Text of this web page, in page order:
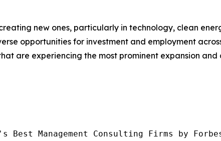
new ones, particularly in technology, clean
opportunities for investment and employment
are experiencing the most prominent expansion
Best Management Consulting Firms by